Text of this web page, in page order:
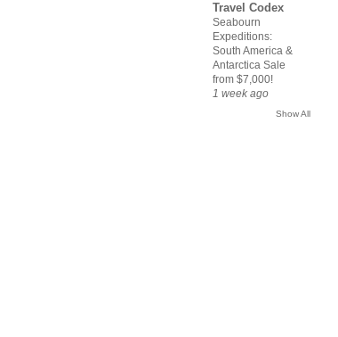
Travel Codex
Seabourn
Expeditions:
South America &
Antarctica Sale
from $7,000!
1 week ago
Show All